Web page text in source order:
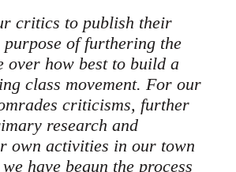
critics to publish their
of furthering the
over how best to build a
class movement. For our
criticisms, further
research and
own activities in our town
have begun the process